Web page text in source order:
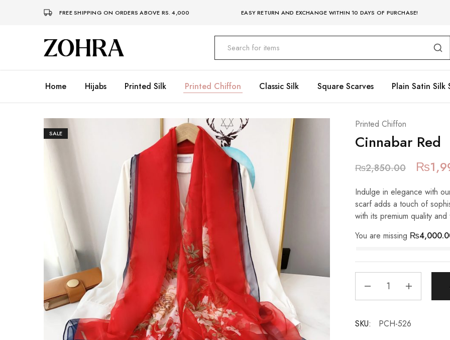
FREE SHIPPING ON ORDERS ABOVE RS. 4,000 EASY RETURN AND EXCHANGE WITHIN 10 DAYS OF PURCHASE!
Zohra
Embrace
Your
Premium
Hijabs
Home Hijabs Printed Silk Printed Chiffon Classic Silk Square Scarves Plain Satin Silk
SALE
Printed Chiffon
Cinnabar Red
₨2,850.00 ₨
Indulge in elegance with
scarf adds a touch of
with its premium quality
You are missing ₨
SKU: PCH-526